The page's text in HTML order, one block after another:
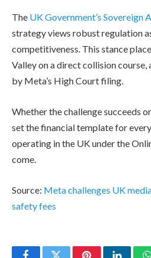
The UK Government’s Sovereign
strategy views robust regulation
competitiveness. This stance
Valley on a direct collision
by Meta’s High Court filing.
Whether the challenge succeeds
set the financial template for
operating in the UK under the
come.
Source: Meta challenges UK
safety fees